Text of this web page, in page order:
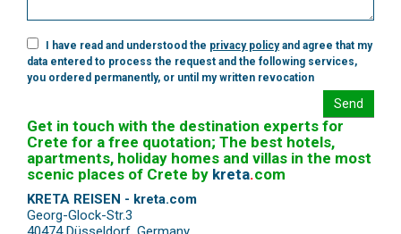
I have read and understood the privacy policyand agree that my
data entered to process the request and the following services,
you ordered permanently, or until my written revocation
Send
Get in touch with the destination experts for
Crete for a free quotation; The best hotels,
apartments, holiday homes and villas in the most
scenic places of Crete by kreta.com
KRETA REISEN - kreta.com
Georg-Glock-Str.3